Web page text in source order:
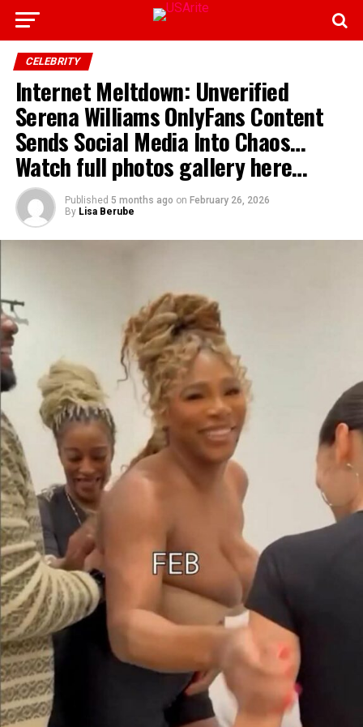
CELEBRITY
Internet Meltdown: Unverified
Serena Williams OnlyFans Content
Sends Social Media Into Chaos…
Watch full photos gallery here…
Published 5 months ago on February 26, 2026
By Lisa Berube